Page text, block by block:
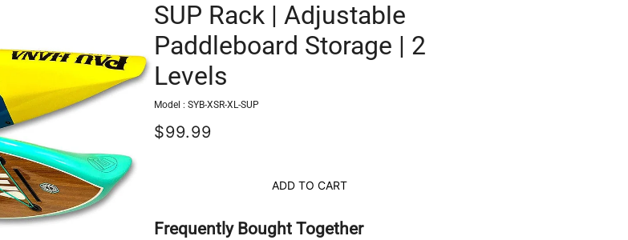
SUP Rack | Adjustable
Paddleboard Storage | 2
Levels
Model : SYB-XSR-XL-SUP
$99.99
ADD TO CART
Frequently Bought Together